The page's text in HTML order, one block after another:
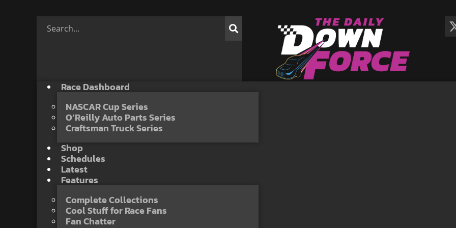
Race Dashboard
NASCAR Cup Series
O’Reilly Auto Parts Series
Craftsman Truck Series
Shop
Schedules
Latest
Features
Complete Collections
Cool Stuff for Race Fans
Fan Chatter